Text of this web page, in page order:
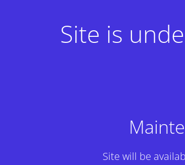
Site is
Site will be